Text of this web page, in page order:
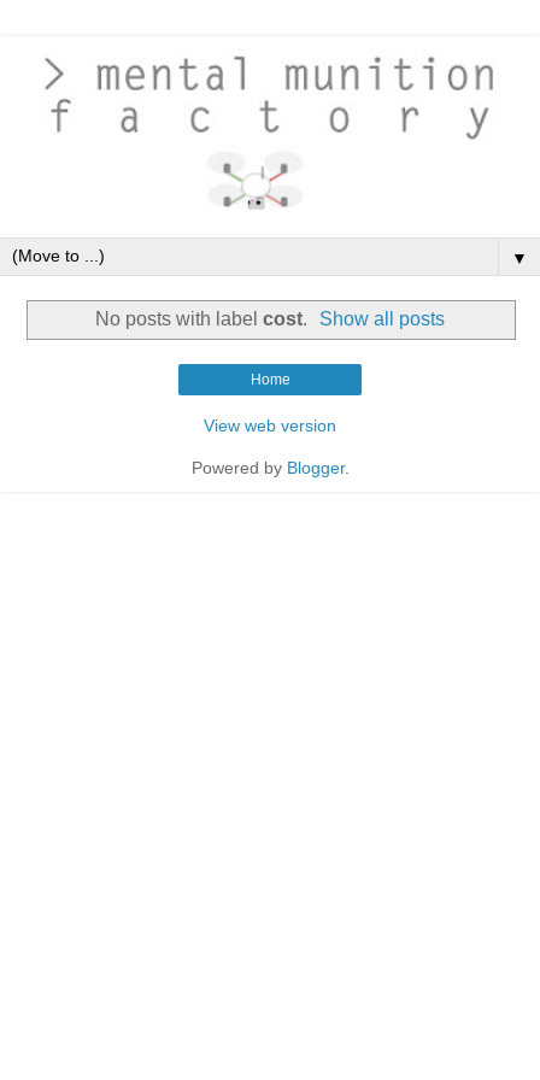
▼
No posts with label cost. Show all posts
Home
View web version
Powered by Blogger.